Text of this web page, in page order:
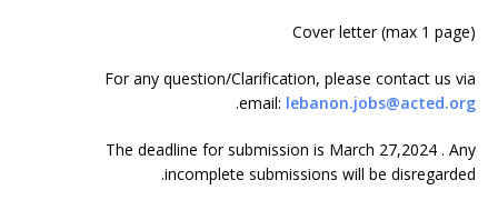
Cover letter (max 1 page)
For any question/Clarification, please contact us via
email: lebanon.jobs@acted.org
.
The deadline for submission is March 27,2024 . Any
incomplete submissions will be disregarded.